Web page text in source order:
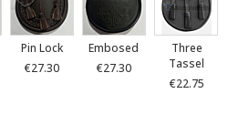
Pin Lock
€27.30
Embosed
€27.30
Three
Tassel
€22.75